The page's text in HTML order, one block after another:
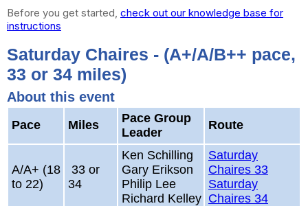
Before you get started, check out our knowledge base for
instructions
Saturday Chaires - (A+/A/B++ pace,
33 or 34 miles)
About this event
Pace Miles
Pace Group
Leader
Route
A/A+ (18
to 22)
33 or
34
Ken Schilling
Gary Erikson
Philip Lee
Richard Kelley
Saturday
Chaires 33
Saturday
Chaires 34